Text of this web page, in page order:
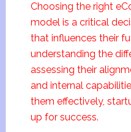
Choosing the right
model is a critical
that influences their
understanding the
assessing their
and internal
them effectively,
up for success.